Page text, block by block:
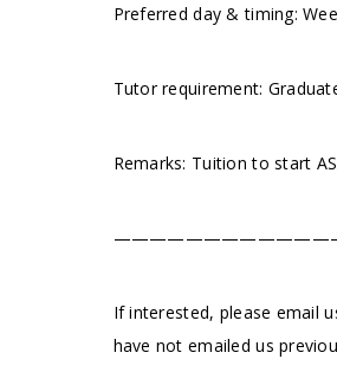
Preferred day & timing:
Tutor requirement:
Remarks: Tuition to start
If interested, please email
have not emailed us